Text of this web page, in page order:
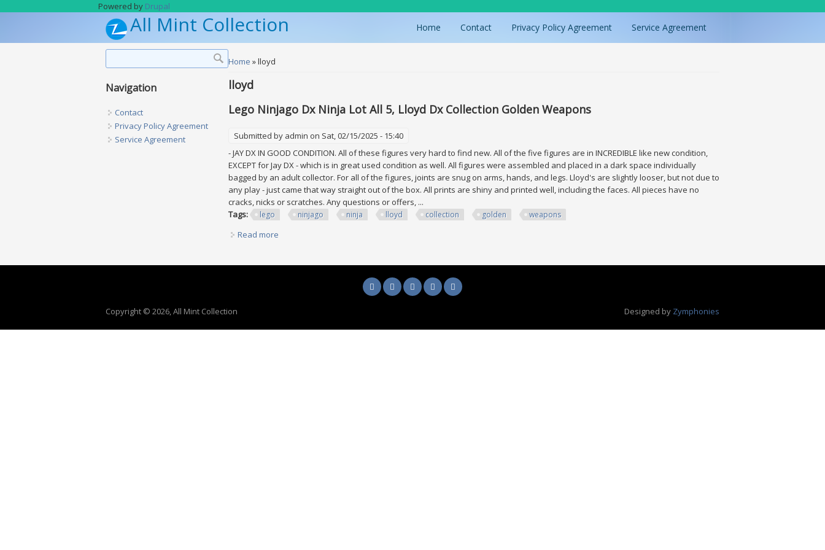
Powered by Drupal
All Mint Collection Home Contact Privacy Policy Agreement Service Agreement
You are here
Home » lloyd
lloyd
Lego Ninjago Dx Ninja Lot All 5, Lloyd Dx Collection Golden Weapons
Submitted by admin on Sat, 02/15/2025 - 15:40
- JAY DX IN GOOD CONDITION. All of these figures very hard to find new. All of the five figures are in INCREDIBLE like new condition,
EXCEPT for Jay DX - which is in great used condition as well. All figures were assembled and placed in a dark space individually
bagged by an adult collector. For all of the figures, joints are snug on arms, hands, and legs. Lloyd's are slightly looser, but not due to
any play - just came that way straight out of the box. All prints are shiny and printed well, including the faces. All pieces have no
cracks, nicks or scratches. Any questions or offers, ...
Tags:
lego ninjago ninja lloyd collection golden weapons
Read more
Navigation
Contact
Privacy Policy Agreement
Service Agreement
Copyright © 2026, All Mint Collection Designed by Zymphonies